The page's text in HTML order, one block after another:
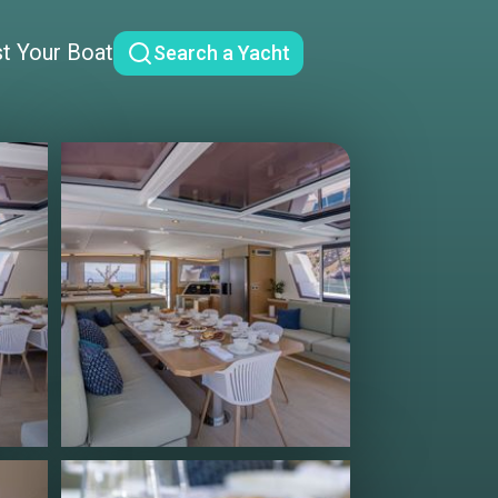
Your Boat Search a Yacht